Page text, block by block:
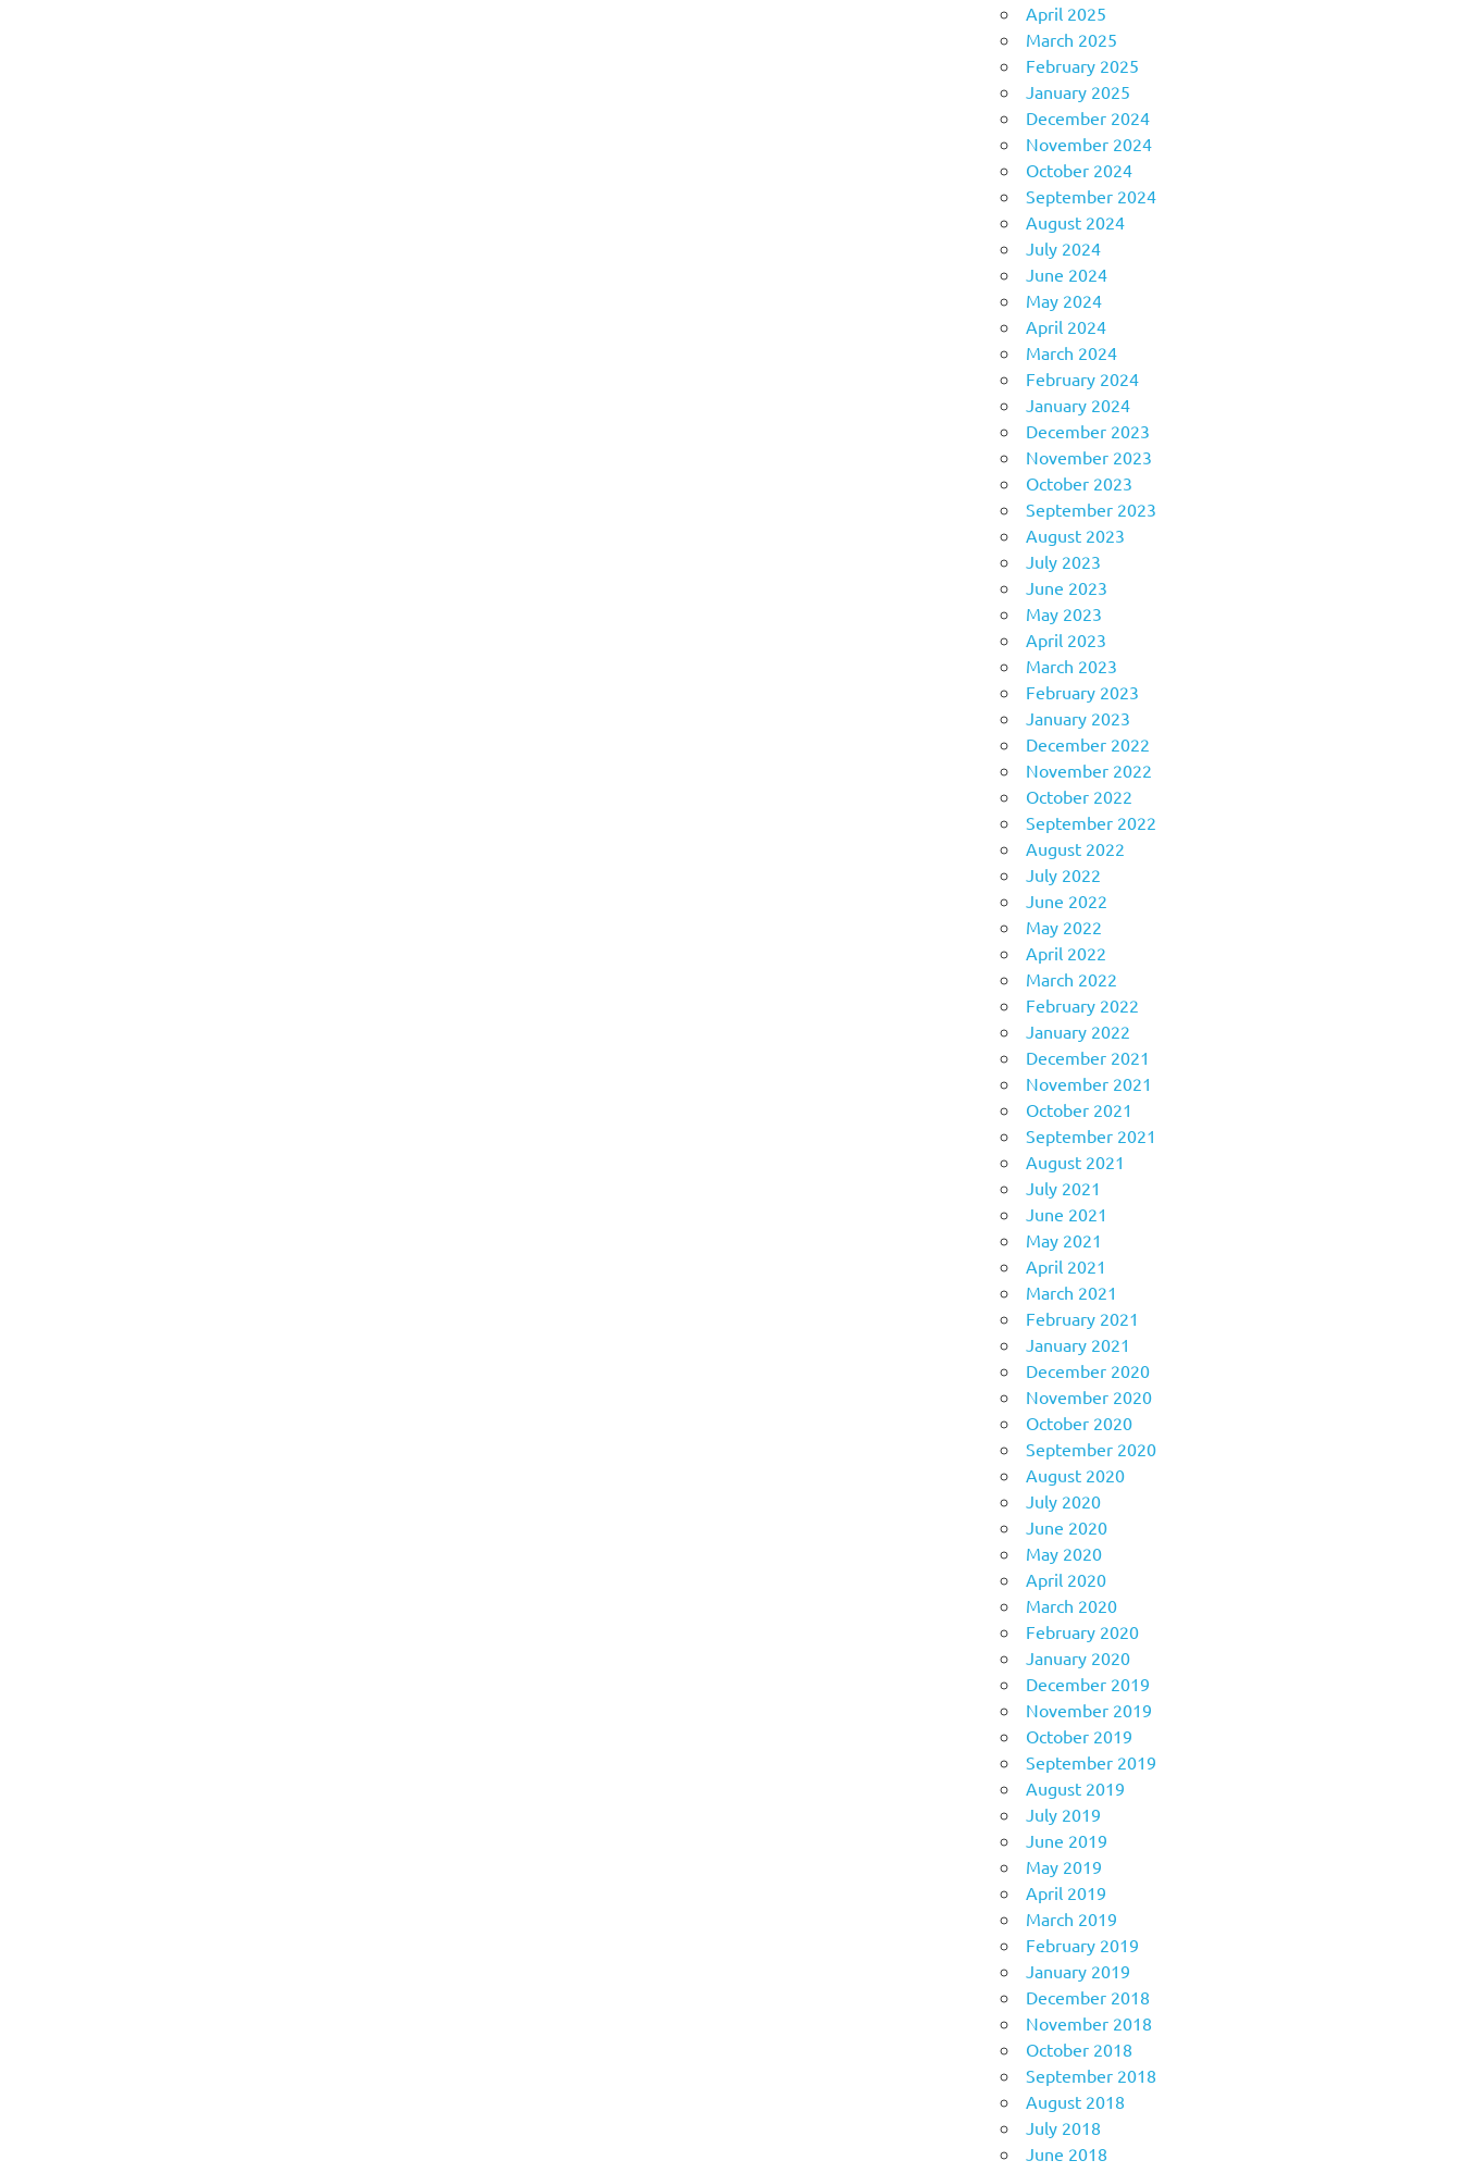
April 2025
March 2025
February 2025
January 2025
December 2024
November 2024
October 2024
September 2024
August 2024
July 2024
June 2024
May 2024
April 2024
March 2024
February 2024
January 2024
December 2023
November 2023
October 2023
September 2023
August 2023
July 2023
June 2023
May 2023
April 2023
March 2023
February 2023
January 2023
December 2022
November 2022
October 2022
September 2022
August 2022
July 2022
June 2022
May 2022
April 2022
March 2022
February 2022
January 2022
December 2021
November 2021
October 2021
September 2021
August 2021
July 2021
June 2021
May 2021
April 2021
March 2021
February 2021
January 2021
December 2020
November 2020
October 2020
September 2020
August 2020
July 2020
June 2020
May 2020
April 2020
March 2020
February 2020
January 2020
December 2019
November 2019
October 2019
September 2019
August 2019
July 2019
June 2019
May 2019
April 2019
March 2019
February 2019
January 2019
December 2018
November 2018
October 2018
September 2018
August 2018
July 2018
June 2018